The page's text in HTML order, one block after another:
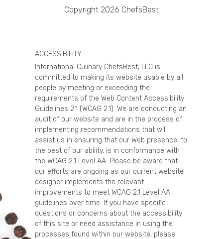
Copyright 2026 ChefsBest
ACCESSIBILITY
International Culinary ChefsBest, LLC is
committed to making its website usable by all
people by meeting or exceeding the
requirements of the Web Content Accessibility
Guidelines 2.1 (WCAG 2.1). We are conducting an
audit of our website and are in the process of
implementing recommendations that will
assist us in ensuring that our Web presence, to
the best of our ability, is in conformance with
the WCAG 2.1 Level AA. Please be aware that
our efforts are ongoing as our current website
designer implements the relevant
improvements to meet WCAG 2.1 Level AA
guidelines over time. If you have specific
questions or concerns about the accessibility
of this site or need assistance in using the
processes found within our website, please